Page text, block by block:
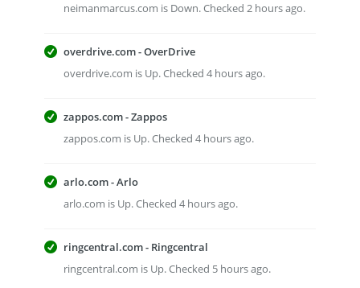
neimanmarcus.com is Down. Checked 2 hours ago.
overdrive.com - OverDrive
overdrive.com is Up. Checked 4 hours ago.
zappos.com - Zappos
zappos.com is Up. Checked 4 hours ago.
arlo.com - Arlo
arlo.com is Up. Checked 4 hours ago.
ringcentral.com - Ringcentral
ringcentral.com is Up. Checked 5 hours ago.